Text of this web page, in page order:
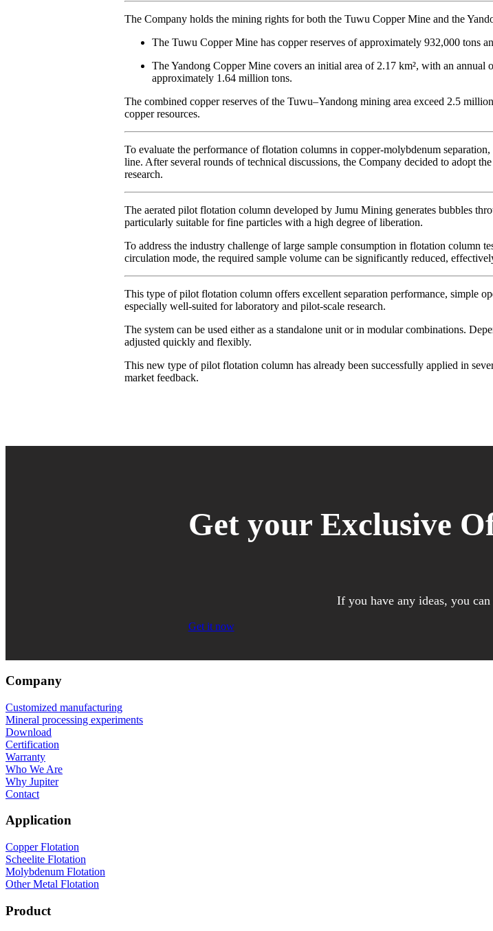
The Company holds the mining rights for both the Tuwu Copper Mine and the
The Tuwu Copper Mine has copper reserves of approximately 932,000 tons
The Yandong Copper Mine covers an initial area of 2.17 km², with an annual
approximately 1.64 million tons.
The combined copper reserves of the Tuwu–Yandong mining area exceed 2.5
copper resources.
To evaluate the performance of flotation columns in copper-molybdenum
line. After several rounds of technical discussions, the Company decided to adopt
research.
The aerated pilot flotation column developed by Jumu Mining generates bubbles
particularly suitable for fine particles with a high degree of liberation.
To address the industry challenge of large sample consumption in flotation column
circulation mode, the required sample volume can be significantly reduced,
This type of pilot flotation column offers excellent separation performance, simple
especially well-suited for laboratory and pilot-scale research.
The system can be used either as a standalone unit or in modular combinations.
adjusted quickly and flexibly.
This new type of pilot flotation column has already been successfully applied in
market feedback.
Get your Exclusive
If you have any ideas, you
Get it now
Company
Customized manufacturing
Mineral processing experiments
Download
Certification
Warranty
Who We Are
Why Jupiter
Contact
Application
Copper Flotation
Scheelite Flotation
Molybdenum Flotation
Other Metal Flotation
Product